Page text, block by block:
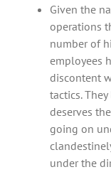
Given the
operations
number of
employees
discontent
tactics.
deserves
going on
under the